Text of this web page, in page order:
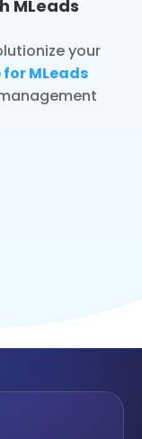
MLeads
your
for MLeads